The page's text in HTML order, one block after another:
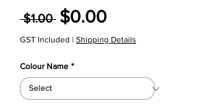
$1.00 Regular Price
$0.00Sale Price
GST Included | Shipping Details
Colour Name *